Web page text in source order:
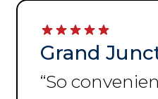
Grand
“So